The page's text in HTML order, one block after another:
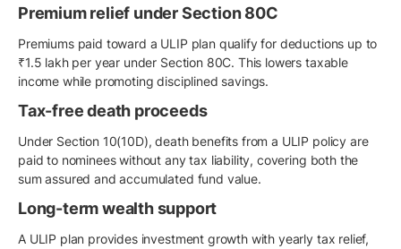
Premium relief under Section 80C
Premiums paid toward a ULIP plan qualify for deductions up to
₹1.5 lakh per year under Section 80C. This lowers taxable
income while promoting disciplined savings.
Tax-free death proceeds
Under Section 10(10D), death benefits from a ULIP policy are
paid to nominees without any tax liability, covering both the
sum assured and accumulated fund value.
Long-term wealth support
A ULIP plan provides investment growth with yearly tax relief,